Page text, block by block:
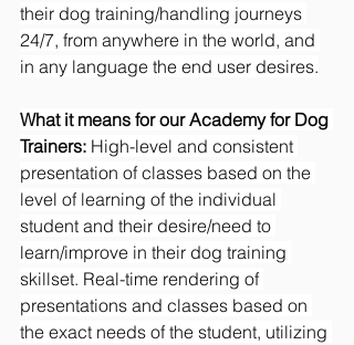
their dog training/handling journeys
24/7, from anywhere in the world, and
in any language the end user desires.
What it means for our Academy for Dog
Trainers: High-level and consistent
presentation of classes based on the
level of learning of the individual
student and their desire/need to
learn/improve in their dog training
skillset. Real-time rendering of
presentations and classes based on
the exact needs of the student, utilizing